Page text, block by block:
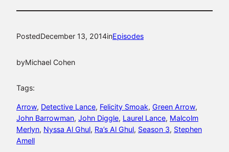
PostedDecember 13, 2014inEpisodes
byMichael Cohen
Tags:
Arrow, Detective Lance, Felicity Smoak, Green Arrow
John Barrowman, John Diggle, Laurel Lance, Malcolm
Merlyn, Nyssa Al Ghul, Ra’s Al Ghul, Season 3, Stephen
Amell